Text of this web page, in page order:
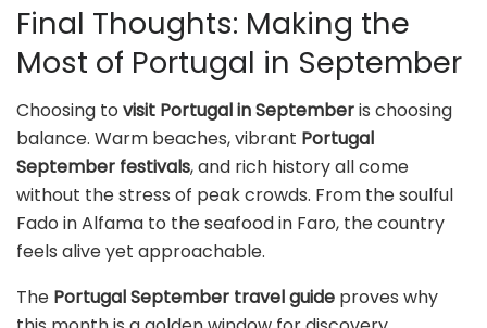
Final Thoughts: Making the
Most of Portugal in September
Choosing to visit Portugal in Septemberis choosing
balance. Warm beaches, vibrant Portugal
September festivals, and rich history all come
without the stress of peak crowds. From the soulful
Fado in Alfama to the seafood in Faro, the country
feels alive yet approachable.
The Portugal September travel guide proves why